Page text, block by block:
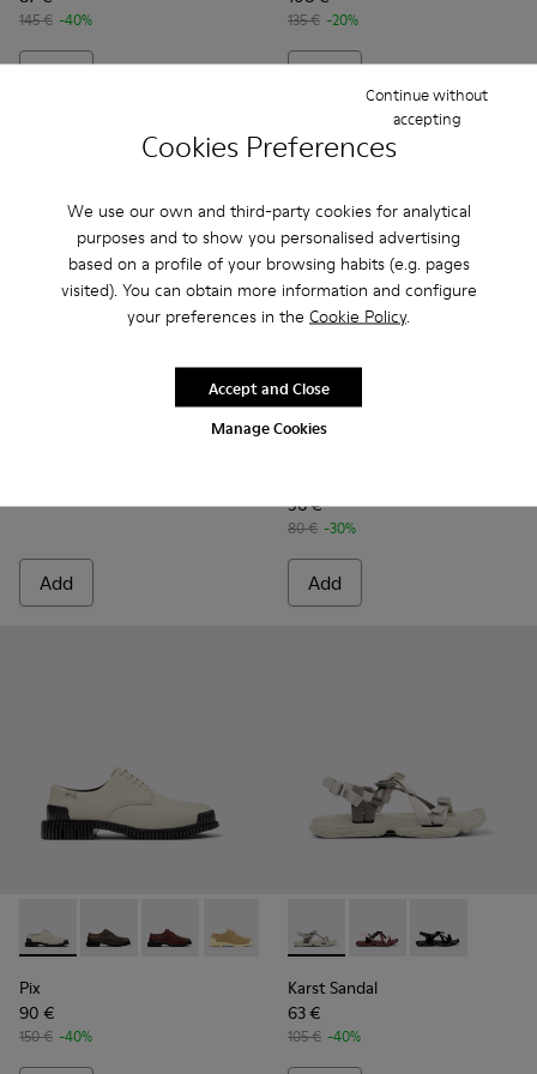
Cookies Preferences
We use our own and third-party cookies for analytical
purposes and to show you personalised advertising
based on a profile of your browsing habits (e.g. pages
visited). You can obtain more information and configure
your preferences in the Cookie Policy.
Manage Cookies
Continue without
accepting
Accept and Close
145 € -40% 135 € -20%
Add
Kobarah Flat - K201636-001
56 €
80 € -30%
Add
Pix - K201851-003 - Gray Leather Shoes for Women.
Pix - K201851-011
Pix - K201851-010
Pix - K201851-007
Pix - K201851-001
Pix
90 €
150 € -40%
Karst Sandal - K201900-
Karst Sandal -Karst Sandal
Karst Sandal
63 €
105 € -40%